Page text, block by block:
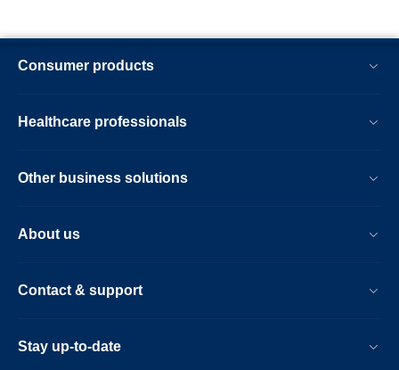
Consumer products
Healthcare professionals
Other business solutions
About us
Contact & support
Stay up-to-date